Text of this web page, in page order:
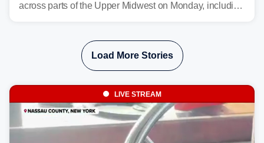
across parts of the Upper Midwest on Monday, including
Load More Stories
LIVE STREAM